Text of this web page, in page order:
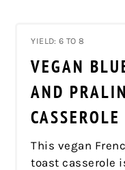
YIELD: 6 TO 8
VEGAN
AND
CASSEROLE
This vegan
toast casserole